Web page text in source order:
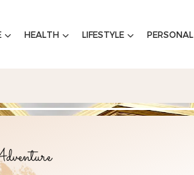
HEALTH LIFESTYLE PERSONAL